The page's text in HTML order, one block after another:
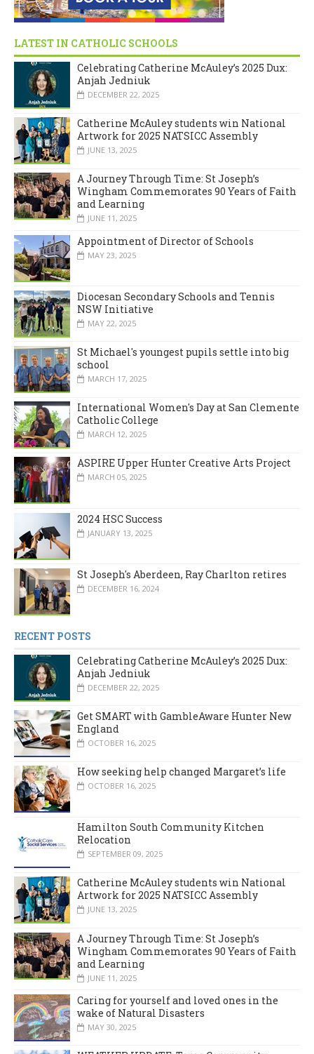
LATEST IN CATHOLIC SCHOOLS
Celebrating Catherine McAuley’s 2025 Dux:
Anjah Jedniuk
DECEMBER 22, 2025
Catherine McAuley students win National
Artwork for 2025 NATSICC Assembly
JUNE 13, 2025
A Journey Through Time: St Joseph’s
Wingham Commemorates 90 Years of Faith
and Learning
JUNE 11, 2025
Appointment of Director of Schools
MAY 23, 2025
Diocesan Secondary Schools and Tennis
NSW Initiative
MAY 22, 2025
St Michael's youngest pupils settle into big
school
MARCH 17, 2025
International Women's Day at San Clemente
Catholic College
MARCH 12, 2025
ASPIRE Upper Hunter Creative Arts Project
MARCH 05, 2025
2024 HSC Success
JANUARY 13, 2025
St Joseph's Aberdeen, Ray Charlton retires
DECEMBER 16, 2024
RECENT POSTS
Celebrating Catherine McAuley’s 2025 Dux:
Anjah Jedniuk
DECEMBER 22, 2025
Get SMART with GambleAware Hunter New
England
OCTOBER 16, 2025
How seeking help changed Margaret’s life
OCTOBER 16, 2025
Hamilton South Community Kitchen
Relocation
SEPTEMBER 09, 2025
Catherine McAuley students win National
Artwork for 2025 NATSICC Assembly
JUNE 13, 2025
A Journey Through Time: St Joseph’s
Wingham Commemorates 90 Years of Faith
and Learning
JUNE 11, 2025
Caring for yourself and loved ones in the
wake of Natural Disasters
MAY 30, 2025